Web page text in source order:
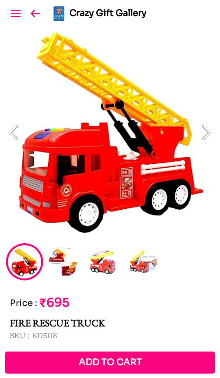
Crazy Gift Gallery
Price : ₹695
FIRE RESCUE TRUCK
SKU : KD508
ADD TO CART